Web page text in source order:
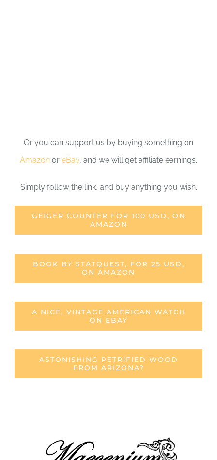
Or you can support us by buying something on
Amazon or eBay, and we will get affiliate earnings.
Simply follow the link, and buy anything you wish.
GEIGER COUNTER FOR 100 USD, ON
AMAZON
BOOK BY STATQUEST, FOR 25 USD,
ON AMAZON
A NICE, VINTAGE AMERICAN WATCH
ON EBAY
ASTONISHING PETRIFIED WOOD
FROM ARIZONA?